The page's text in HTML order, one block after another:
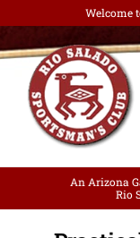
Welcome
An Arizona
Rio